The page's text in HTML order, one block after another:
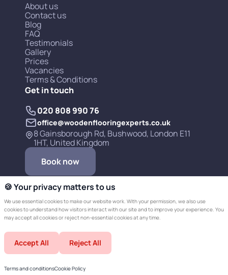
Get in touch
020 808 990 76
office@woodenflooringexperts.co.uk
8 Gainsborough Rd, Bushwood, London E11
1HT, United Kingdom
Book now
About us
Contact us
Blog
FAQ
Testimonials
Gallery
Prices
Vacancies
Terms & Conditions
Copyright © 2019-2026 Wooden Flooring
Experts LTD.
🍪 Your privacy matters to us
We use essential cookies to make our website work. With your permission, we also use
cookies to understand how visitors interact with our site and to improve your experience. You
may accept all cookies or reject non-essential cookies at any time.
Accept All Reject All
Terms and conditionsCookie Policy